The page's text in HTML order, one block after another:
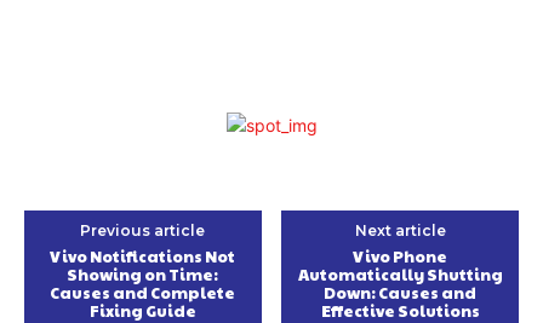
Previous article
Vivo Notifications Not
Showing on Time:
Causes and Complete
Fixing Guide
Next article
Vivo Phone
Automatically Shutting
Down: Causes and
Effective Solutions